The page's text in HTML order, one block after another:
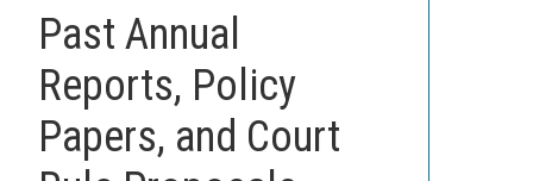
Past Annual
Reports, Policy
Papers, and Court